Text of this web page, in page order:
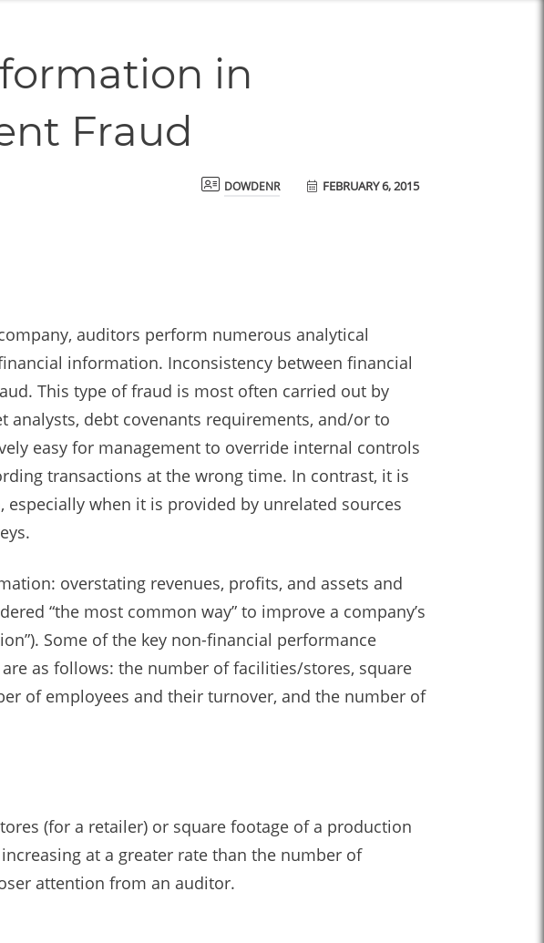
in
Fraud
dowdenr FEBRUARY 6, 2015
auditors perform numerous analytical
information. Inconsistency between financial
This type of fraud is most often carried out by
debt covenants requirements, and/or to
easy for management to override internal controls
transactions at the wrong time. In contrast, it is
when it is provided by unrelated sources
overstating revenues, profits, and assets and
“the most common way” to improve a company’s
Some of the key non-financial performance
as follows: the number of facilities/stores, square
of employees and their turnover, and the number of
(for a retailer) or square footage of a production
at a greater rate than the number of
attention from an auditor.